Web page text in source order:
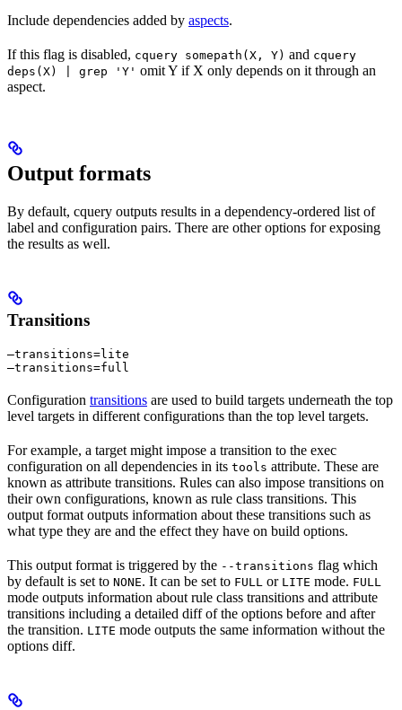
Include dependencies added by aspects.
If this flag is disabled, cquery somepath(X, Y) and cquery
deps(X) | grep 'Y' omit Y if X only depends on it through an
aspect.
Output formats
By default, cquery outputs results in a dependency-ordered list of
label and configuration pairs. There are other options for exposing
the results as well.
Transitions
—transitions=lite
—transitions=full
Configuration transitions are used to build targets underneath the top
level targets in different configurations than the top level targets.
For example, a target might impose a transition to the exec
configuration on all dependencies in its tools attribute. These are
known as attribute transitions. Rules can also impose transitions on
their own configurations, known as rule class transitions. This
output format outputs information about these transitions such as
what type they are and the effect they have on build options.
This output format is triggered by the --transitions flag which
by default is set to NONE. It can be set to FULL or LITE mode. FULL
mode outputs information about rule class transitions and attribute
transitions including a detailed diff of the options before and after
the transition. LITE mode outputs the same information without the
options diff.